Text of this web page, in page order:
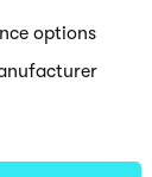
options